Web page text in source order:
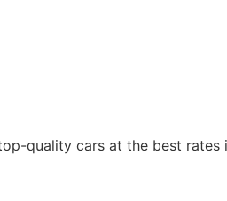
quality cars at the best